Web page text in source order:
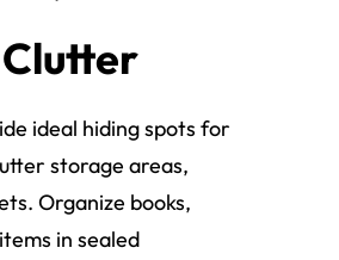
ideal hiding spots for
storage areas,
Organize books,
in sealed